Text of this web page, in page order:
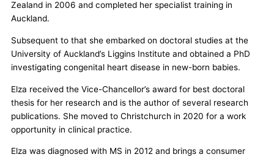
Zealand in 2006 and completed her specialist training in
Auckland.
Subsequent to that she embarked on doctoral studies at the
University of Auckland’s Liggins Institute and obtained a PhD
investigating congenital heart disease in new-born babies.
Elza received the Vice-Chancellor’s award for best doctoral
thesis for her research and is the author of several research
publications. She moved to Christchurch in 2020 for a work
opportunity in clinical practice.
Elza was diagnosed with MS in 2012 and brings a consumer